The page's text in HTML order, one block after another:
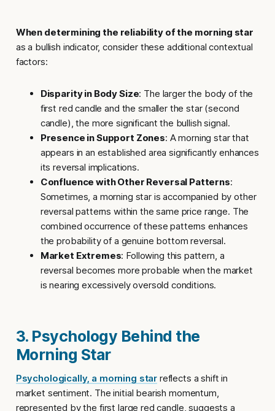
When determining the reliability of the morning star
as a bullish indicator, consider these additional contextual
factors:
Disparity in Body Size: The larger the body of the
first red candle and the smaller the star (second
candle), the more significant the bullish signal.
Presence in Support Zones: A morning star that
appears in an established area significantly enhances
its reversal implications.
Confluence with Other Reversal Patterns:
Sometimes, a morning star is accompanied by other
reversal patterns within the same price range. The
combined occurrence of these patterns enhances
the probability of a genuine bottom reversal.
Market Extremes: Following this pattern, a
reversal becomes more probable when the market
is nearing excessively oversold conditions.
3. Psychology Behind the
Morning Star
Psychologically, a morning star reflects a shift in
market sentiment. The initial bearish momentum,
represented by the first large red candle, suggests a